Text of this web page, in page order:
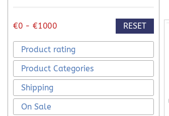
€0 - €1000 RESET
Product rating
Product Categories
Shipping
On Sale